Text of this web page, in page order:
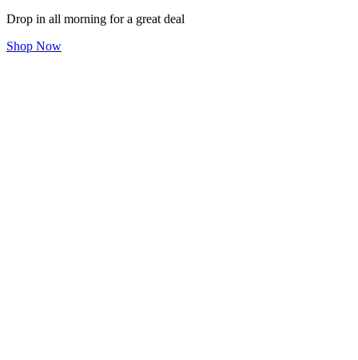
Drop in all morning for a great deal
Shop Now